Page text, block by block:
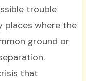
trouble
places where the
ground or
that